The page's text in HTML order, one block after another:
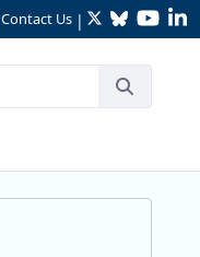
Contact Us | TwitterBluesky